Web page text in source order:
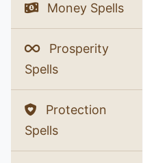
Money Spells
Prosperity
Spells
Protection
Spells